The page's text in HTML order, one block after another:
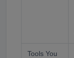
Tools You